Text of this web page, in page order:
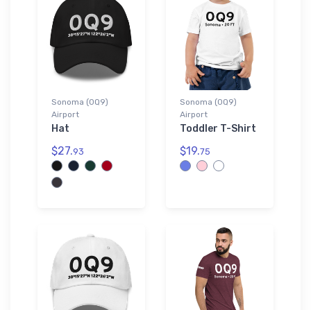
Sonoma (0Q9)
Airport
Hat
$27.93
Sonoma (0Q9)
Airport
Toddler T-Shirt
$19.75